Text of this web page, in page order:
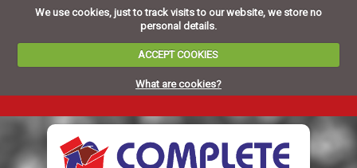
We use cookies, just to track visits to our website, we store no
personal details.
ACCEPT COOKIES
What are cookies?